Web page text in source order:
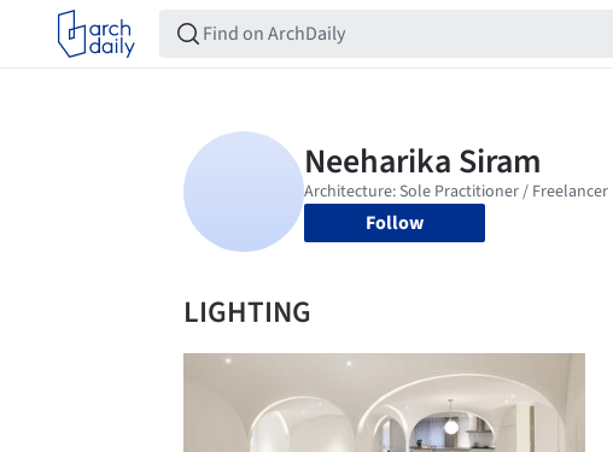
Follow
LIGHTING